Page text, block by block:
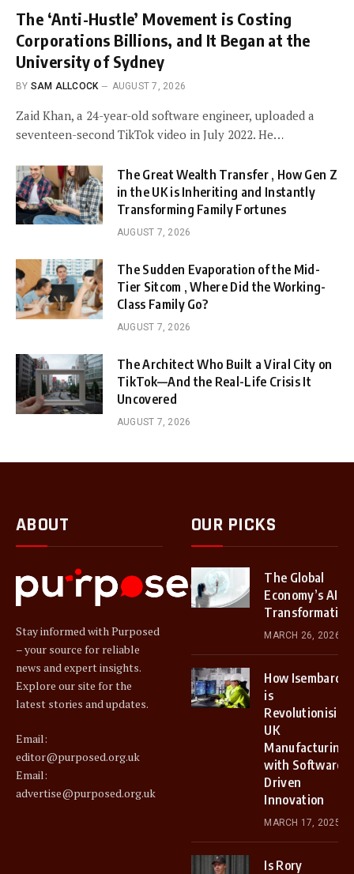
The ‘Anti-Hustle’ Movement is Costing
Corporations Billions, and It Began at the
University of Sydney
BY SAM ALLCOCK AUGUST 7, 2026
Zaid Khan, a 24-year-old software engineer, uploaded a
seventeen-second TikTok video in July 2022. He…
The Great Wealth Transfer , How Gen Z
in the UK is Inheriting and Instantly
Transforming Family Fortunes
AUGUST 7, 2026
The Sudden Evaporation of the Mid-
Tier Sitcom , Where Did the Working-
Class Family Go?
AUGUST 7, 2026
The Architect Who Built a Viral City on
TikTok—And the Real-Life Crisis It
Uncovered
AUGUST 7, 2026
ABOUT
Stay informed with Purposed
– your source for reliable
news and expert insights.
Explore our site for the
latest stories and updates.
Email:
editor@purposed.org.uk
Email:
advertise@purposed.org.uk
OUR PICKS
The Global
Economy’s AI
Transformation
MARCH 26, 2026
How Isembard
is
Revolutionising
UK
Manufacturing
with Software-
Driven
Innovation
MARCH 17, 2025
Is Rory